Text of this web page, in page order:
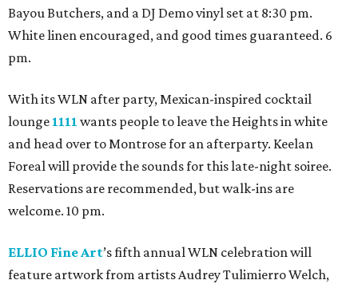
Bayou Butchers, and a DJ Demo vinyl set at 8:30 pm.
White linen encouraged, and good times guaranteed. 6
pm.
With its WLN after party, Mexican-inspired cocktail
lounge 1111 wants people to leave the Heights in white
and head over to Montrose for an afterparty. Keelan
Foreal will provide the sounds for this late-night soiree.
Reservations are recommended, but walk-ins are
welcome. 10 pm.
ELLIO Fine Art’s fifth annual WLN celebration will
feature artwork from artists Audrey Tulimierro Welch,